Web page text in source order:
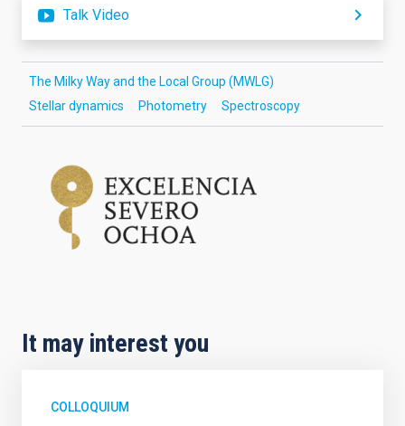
Talk Video
The Milky Way and the Local Group (MWLG)
Stellar dynamics
Photometry Spectroscopy
It may interest you
COLLOQUIUM